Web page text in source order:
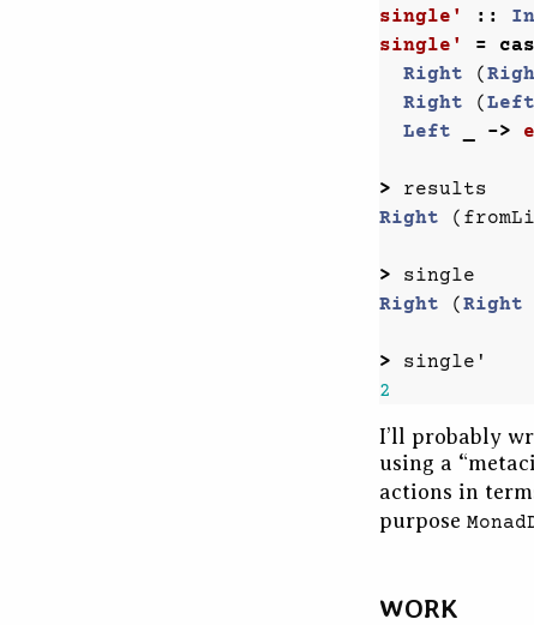
single'
::
single'
=
Right
(
Right
(Left
Left
->
>
results
Right
(
>
single
Right
(Right
>
single'
2
I’ll probably
using a
actions in
purpose
WORK